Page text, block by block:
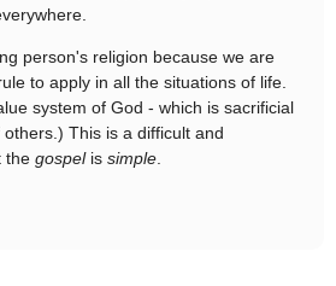
person's religion because we are
to apply in all the situations of life.
system of God - which is sacrificial
This is a difficult and
the gospelis simple.